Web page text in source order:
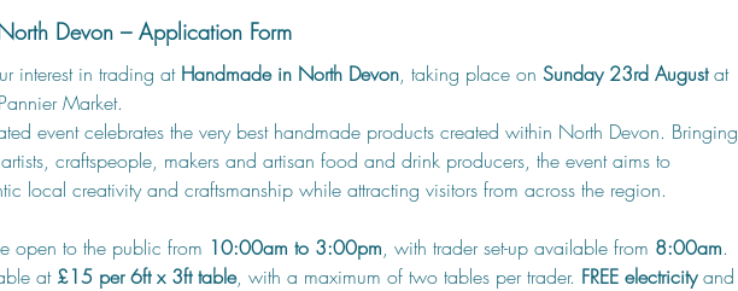
Devon – Application Form
interest in trading at Handmade in North Devon, taking place on Sunday 23rd August at
Market.
event celebrates the very best handmade products created within North Devon. Bringing
craftspeople, makers and artisan food and drink producers, the event aims to
local creativity and craftsmanship while attracting visitors from across the region.
open to the public from 10:00am to 3:00pm, with trader set-up available from 8:00am.
at £15 per 6ft x 3ft table, with a maximum of two tables per trader. FREE electricity